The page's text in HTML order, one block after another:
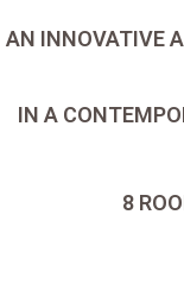
AN INNOVATIVE
IN A
8